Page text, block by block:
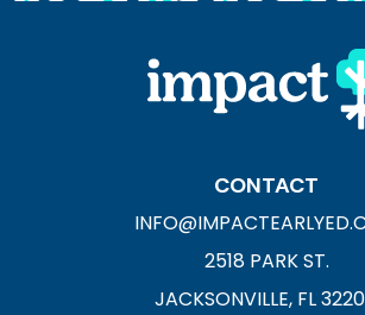
CONTACT
2518 PARK ST.
JACKSONVILLE, FL